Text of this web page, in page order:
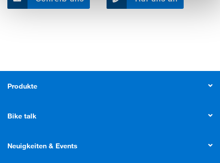
Produkte
Bike talk
Neuigkeiten & Events